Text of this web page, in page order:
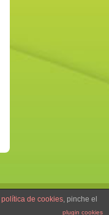
política de cookies, pinche el
plugin cookies